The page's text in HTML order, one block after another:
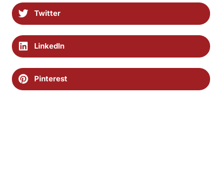
Twitter
LinkedIn
Pinterest